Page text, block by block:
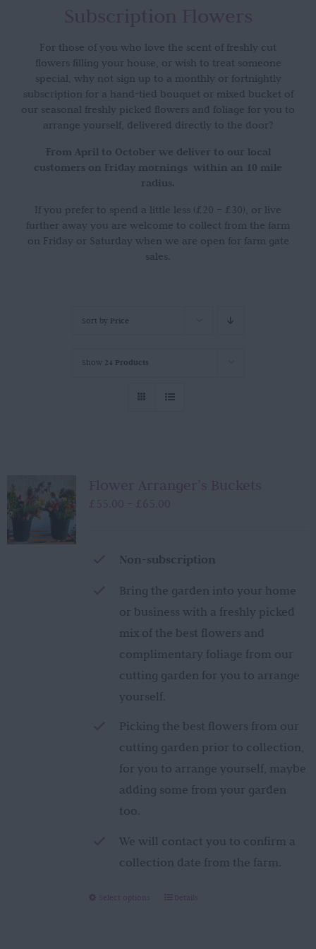
Subscription Flowers
For those of you who love the scent of freshly cut
flowers filling your house, or wish to treat someone
special, why not sign up to a monthly or fortnightly
subscription for a hand-tied bouquet or mixed bucket of
our seasonal freshly picked flowers and foliage for you to
arrange yourself, delivered directly to the door?
From April to October we deliver to our local
customers on Friday mornings within an 10 mile
radius.
If you prefer to spend a little less (£20 – £30), or live
further away you are welcome to collect from the farm
on Friday or Saturday when we are open for farm gate
sales.
Sort by Price
Show 24 Products
Flower Arranger’s Buckets
£ 55.00 – £ 65.00Price
£65.00
Non-subscription
Bring the garden into your home
or business with a freshly picked
mix of the best flowers and
complimentary foliage from our
cutting garden for you to arrange
yourself.
Picking the best flowers from our
cutting garden prior to collection,
for you to arrange yourself, maybe
adding some from your garden
too.
We will contact you to confirm a
collection date from the farm.
Select options
ThisDetails